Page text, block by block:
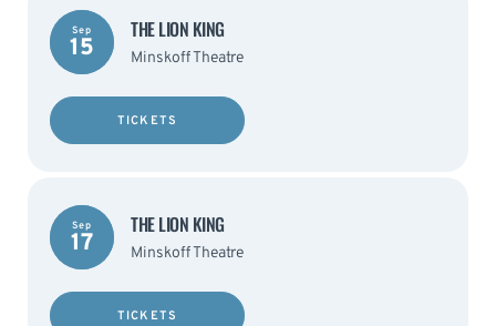
Sep
15
THE LION KING
Minskoff Theatre
TICKETS
Sep
17
THE LION KING
Minskoff Theatre
TICKETS